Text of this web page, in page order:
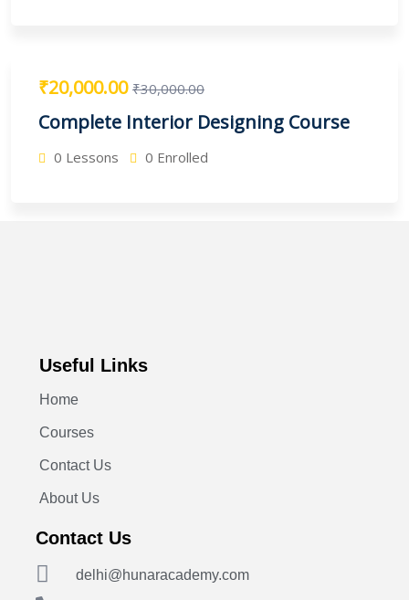
₹20,000.00 ₹30,000.00
Complete Interior Designing Course
0 Lessons 0 Enrolled
Useful Links
Home
Courses
Contact Us
About Us
Contact Us
delhi@hunaracademy.com